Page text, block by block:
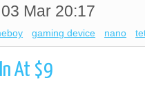
03 Mar 20:17
gaming device nano
At $9